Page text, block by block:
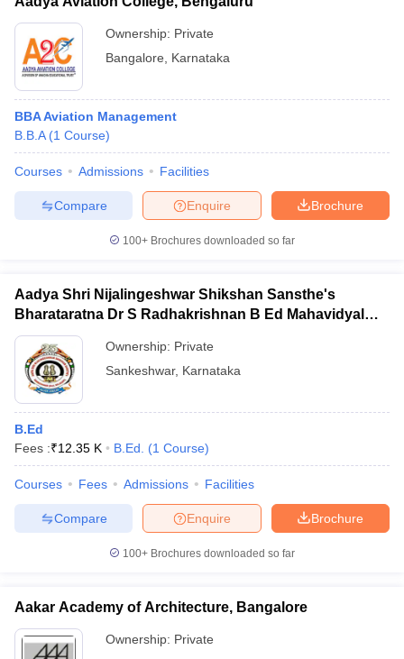
Ownership: Private
Bangalore
Karnataka
BBA Aviation Management
B.B.A (1 Course)
Courses Admissions Facilities
Brochure
Enquire
Compare
100+ Brochures downloaded so far
Aadya Shri Nijalingeshwar Shikshan Sansthe's
Bharataratna Dr S Radhakrishnan B Ed Mahavidyalay,
Sankeshwar
Ownership: Private
Sankeshwar, Karnataka
B.Ed
Fees :₹12.35 K B.Ed. (1 Course)
Courses Fees Admissions Facilities
Brochure
Enquire
Compare
100+ Brochures downloaded so far
Aakar Academy of Architecture, Bangalore
Ownership: Private